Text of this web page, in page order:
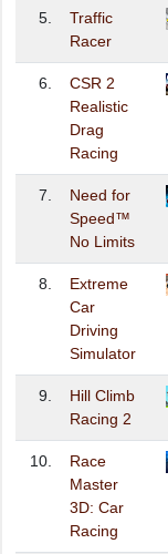
5.
Traffic
Racer
6.
CSR 2
Realistic
Drag
Racing
7.
Need for
Speed™
No Limits
8.
Extreme
Car
Driving
Simulator
9.
Hill Climb
Racing 2
10.
Race
Master
3D: Car
Racing